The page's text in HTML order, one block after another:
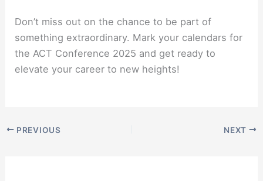
Don’t miss out on the chance to be part of
something extraordinary. Mark your calendars for
the ACT Conference 2025 and get ready to
elevate your career to new heights!
PREVIOUS NEXT